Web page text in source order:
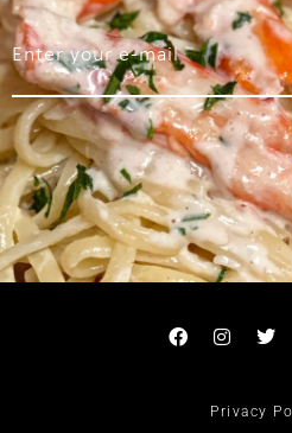
Privacy